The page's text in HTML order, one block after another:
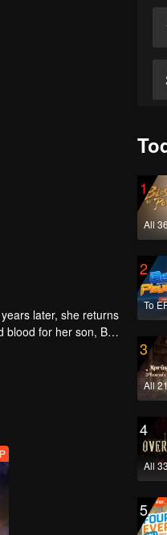
later, she returns
blood for her son, Bu
truths of their past
1
All
2
To
3
All
4
All
5